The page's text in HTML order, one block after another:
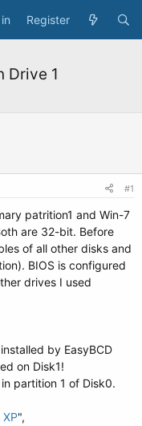
Register
Drive 1
#1
patrition1 and Win-7
are 32-bit. Before
of all other disks and
BIOS is configured
drives I used
by EasyBCD
on Disk1!
partition 1 of Disk0.
",